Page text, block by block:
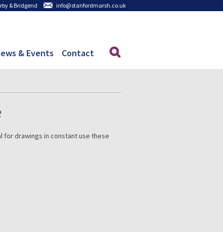
& Bridgend info@stanfordmarsh.co.uk
& Events Contact
for drawings in constant use these